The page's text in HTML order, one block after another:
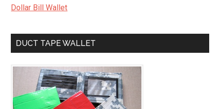
Dollar Bill Wallet
DUCT TAPE WALLET